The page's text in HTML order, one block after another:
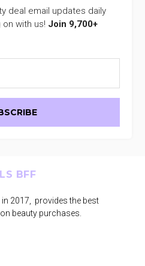
deal email updates daily
with us! Join 9,700+
BFF
in 2017, provides the best
beauty purchases.